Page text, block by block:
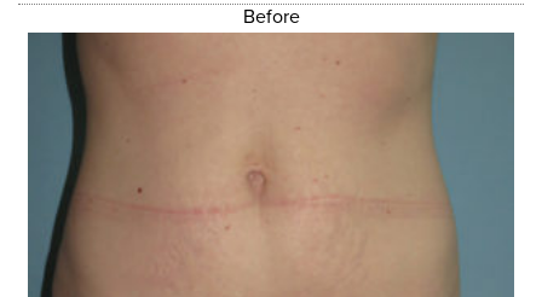
Before